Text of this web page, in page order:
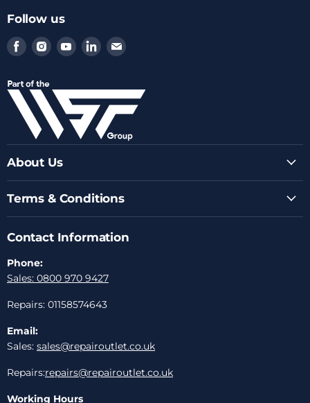
Follow us
Find
us
Facebook
Find
us
Instagram
Find
us
Youtube
Find
us
LinkedIn
Find
Email
About Us
Terms & Conditions
Contact Information
Phone:
Sales: 0800 970 9427
Repairs: 01158574643
Email:
Sales: sales@repairoutlet.co.uk
Repairs:repairs@repairoutlet.co.uk
Working Hours